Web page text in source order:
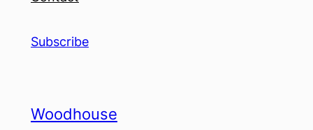
Subscribe
Woodhouse